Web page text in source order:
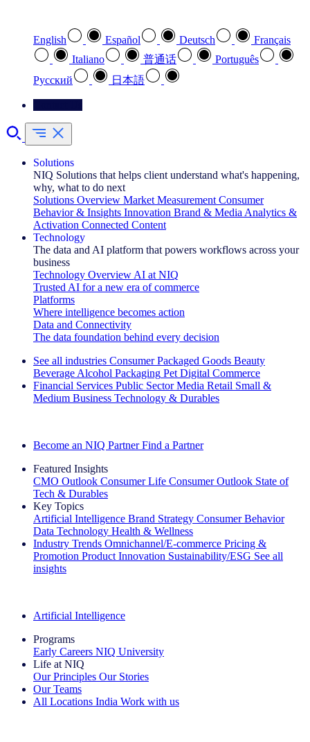
English Español Deutsch
Français
Italiano
普通话
Português
Pусский
日本語
Solutions
NIQ Solutions that helps client understand what's happening,
why, what to do next
Solutions Overview Market Measurement Consumer
Behavior & Insights Innovation Brand & Media Analytics &
Activation Connected Content
Technology
The data and AI platform that powers workflows across your
business
Technology Overview AI at NIQ
Trusted AI for a new era of commerce
Platforms
Where intelligence becomes action
Data and Connectivity
The data foundation behind every decision
See all industries Consumer Packaged Goods Beauty
Beverage Alcohol Packaging Pet Digital Commerce
Financial Services Public Sector Media Retail Small &
Medium Business Technology & Durables
Become an NIQ Partner Find a Partner
Featured Insights
CMO Outlook Consumer Life Consumer Outlook State of
Tech & Durables
Key Topics
Artificial Intelligence Brand Strategy Consumer Behavior
Data Technology Health & Wellness
Industry Trends Omnichannel/E-commerce Pricing &
Promotion Product Innovation Sustainability/ESG See all
insights
Artificial Intelligence
Programs
Early Careers NIQ University
Life at NIQ
Our Principles Our Stories
Our Teams
All Locations India Work with us